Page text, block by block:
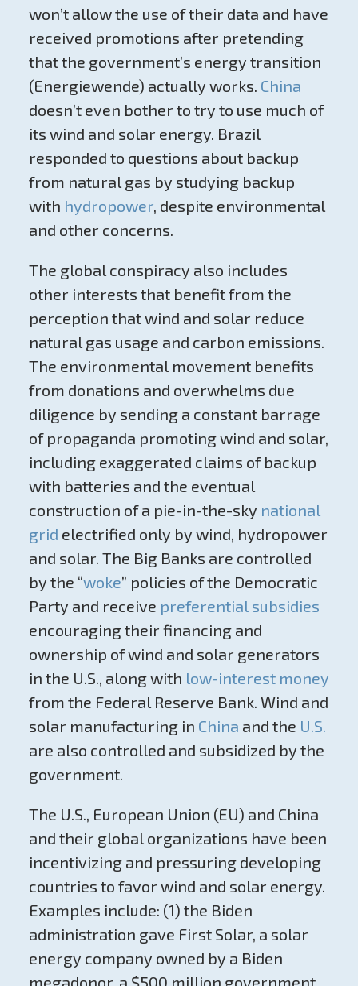
won’t allow the use of their data and have
received promotions after pretending
that the government’s energy transition
(Energiewende) actually works. China
doesn’t even bother to try to use much of
its wind and solar energy. Brazil
responded to questions about backup
from natural gas by studying backup
with hydropower, despite environmental
and other concerns.
The global conspiracy also includes
other interests that benefit from the
perception that wind and solar reduce
natural gas usage and carbon emissions.
The environmental movement benefits
from donations and overwhelms due
diligence by sending a constant barrage
of propaganda promoting wind and solar,
including exaggerated claims of backup
with batteries and the eventual
construction of a pie-in-the-sky national
grid electrified only by wind, hydropower
and solar. The Big Banks are controlled
by the “woke” policies of the Democratic
Party and receive preferential subsidies
encouraging their financing and
ownership of wind and solar generators
in the U.S., along with low-interest money
from the Federal Reserve Bank. Wind and
solar manufacturing in China and the U.S.
are also controlled and subsidized by the
government.
The U.S., European Union (EU) and China
and their global organizations have been
incentivizing and pressuring developing
countries to favor wind and solar energy.
Examples include: (1) the Biden
administration gave First Solar, a solar
energy company owned by a Biden
megadonor, a $500 million government